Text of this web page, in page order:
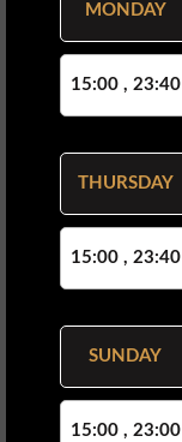
MONDAY
15:00 , 23:40
THURSDAY
15:00 , 23:40
SUNDAY
15:00 , 23:00